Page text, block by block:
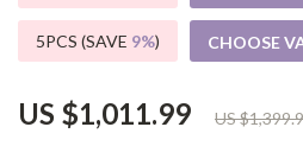
US $1,011.99 US
5PCS (SAVE 9%) CHOOSE